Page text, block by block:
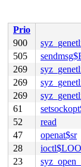
Prio
900
505
269
269
269
61
52
read
47
openat$sr
28
23